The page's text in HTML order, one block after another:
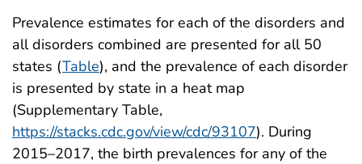
Prevalence estimates for each of the disorders and
all disorders combined are presented for all 50
states (Table), and the prevalence of each disorder
is presented by state in a heat map
(Supplementary Table,
https://stacks.cdc.gov/view/cdc/93107). During
2015–2017, the birth prevalences for any of the